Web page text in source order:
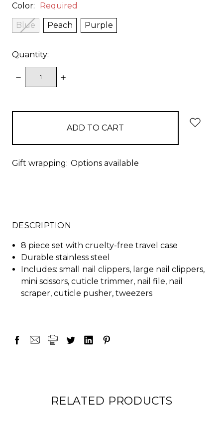
Color: Required
Blue Peach Purple
Quantity:
DECREASE
QUANTITY:
INCREASE
Gift wrapping: Options available
DESCRIPTION
8 piece set with cruelty-free travel case
Durable stainless steel
Includes: small nail clippers, large nail clippers,
mini scissors, cuticle trimmer, nail file, nail
scraper, cuticle pusher, tweezers
RELATED PRODUCTS